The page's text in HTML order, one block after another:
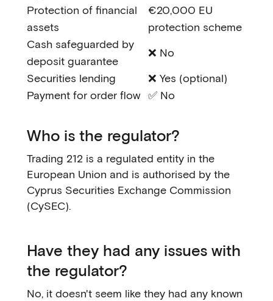
Protection of financial
assets
€20,000 EU
protection scheme
Cash safeguarded by
deposit guarantee
❌ No
Securities lending
❌ Yes (optional)
Payment for order flow ✅ No
Who is the regulator?
Trading 212 is a regulated entity in the
European Union and is authorised by the
Cyprus Securities Exchange Commission
(CySEC).
Have they had any issues with
the regulator?
No, it doesn't seem like they had any known